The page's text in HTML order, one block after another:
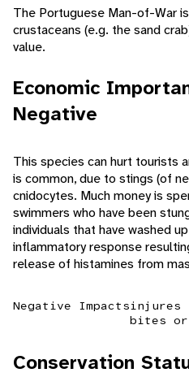
The Portuguese Man-of-War
crustaceans (e.g. the sand
value.
Economic
Negative
This species can hurt tourists
is common, due to stings (of
cnidocytes. Much money is
swimmers who have been
individuals that have washed
inflammatory response
release of histamines from
Negative Impactsinjures
bites
Conservation